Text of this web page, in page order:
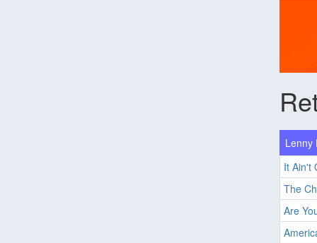
Lenny
It Ain't
The
Are